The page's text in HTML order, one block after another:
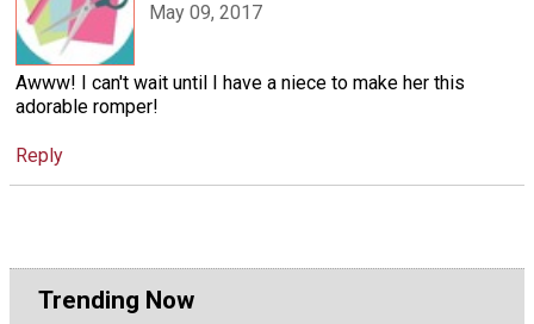
May 09, 2017
Awww! I can't wait until I have a niece to make her this
adorable romper!
Reply
Trending Now